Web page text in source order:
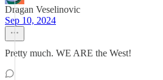
Dragan Veselinovic
Sep 10, 2024
Pretty much. WE ARE the West!